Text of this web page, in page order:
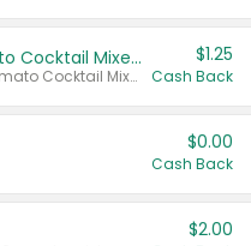
Select Clamato Tomato Cocktail Mixers
Valid on 64 oz Original Tomato Cocktail Mixer or Picante Tomato Cocktail Mixer.
$1.25
Cash Back
$0.00
Cash Back
$2.00